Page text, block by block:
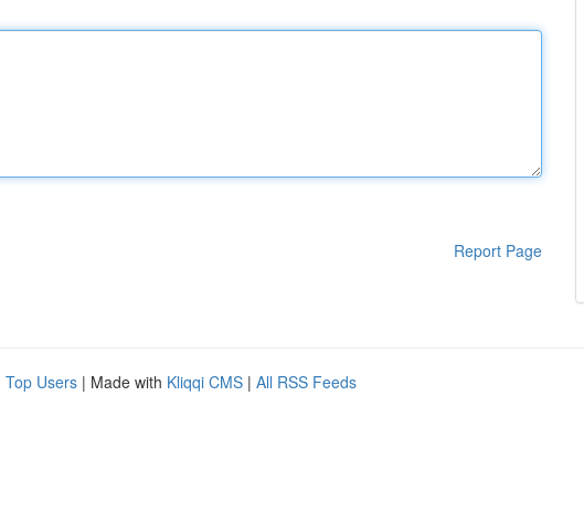
Report Page
Top Users | Made with Kliqqi CMS | All RSS Feeds